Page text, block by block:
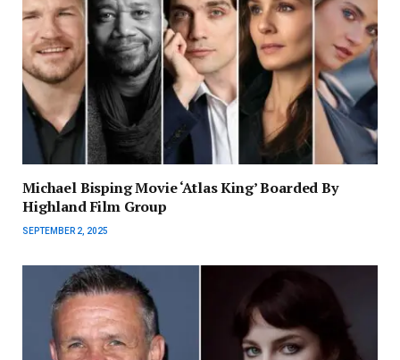
Michael Bisping Movie ‘Atlas King’ Boarded By
Highland Film Group
SEPTEMBER 2, 2025